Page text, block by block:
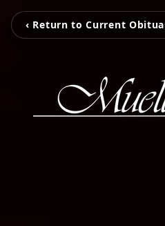
‹ Return to Current